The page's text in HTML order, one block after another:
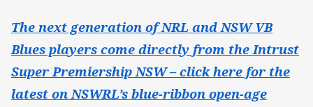
The next generation of NRL and NSW VB
Blues players come directly from the Intrust
Super Premiership NSW – click here for the
latest on NSWRL’s blue-ribbon open-age